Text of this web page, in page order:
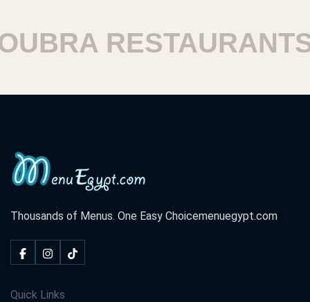
RESTAURANTS
Thousands of Menus. One Easy Choicemenuegypt.com
Quick Links